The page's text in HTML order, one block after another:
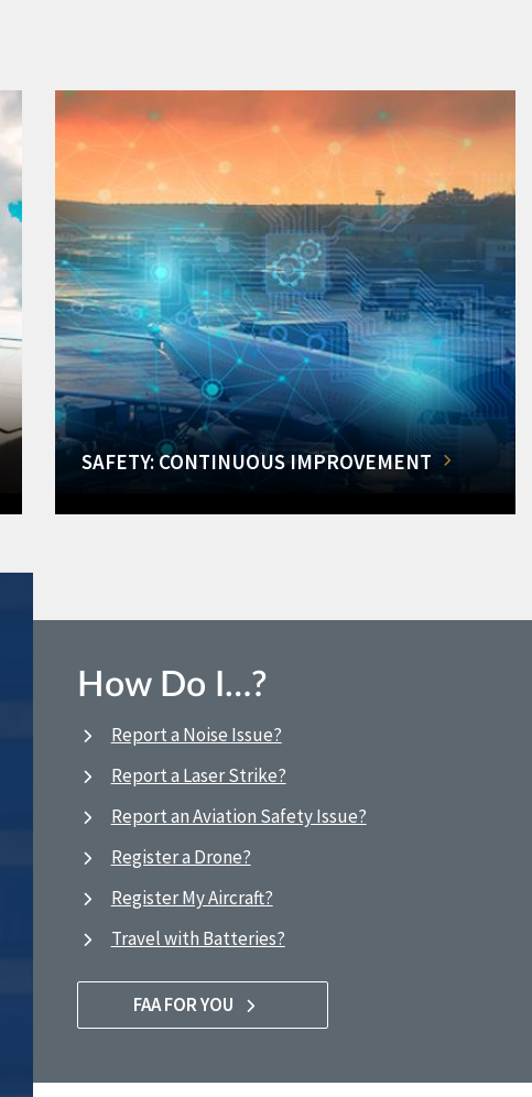
SAFETY: CONTINUOUS IMPROVEMENT
How Do I…?
Report a Noise Issue?
Report a Laser Strike?
Report an Aviation Safety Issue?
Register a Drone?
Register My Aircraft?
Travel with Batteries?
FAA FOR YOU